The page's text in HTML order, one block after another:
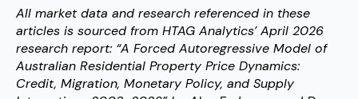
All market data and research referenced in these
articles is sourced from HTAG Analytics’ April 2026
research report: “A Forced Autoregressive Model of
Australian Residential Property Price Dynamics:
Credit, Migration, Monetary Policy, and Supply